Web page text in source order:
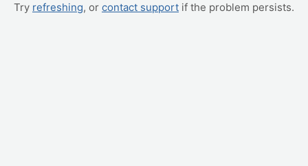
Try refreshing, or contact support if the problem persists.